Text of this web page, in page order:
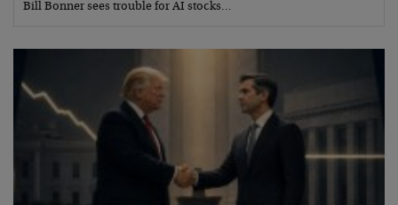
Bill Bonner sees trouble for AI stocks…